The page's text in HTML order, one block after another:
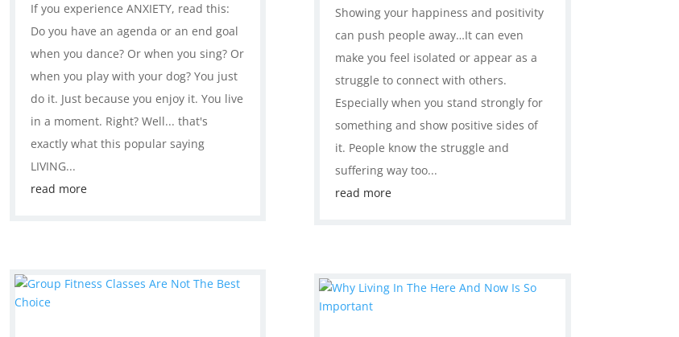
If you experience ANXIETY, read this:
Do you have an agenda or an end goal
when you dance? Or when you sing? Or
when you play with your dog? You just
do it. Just because you enjoy it. You live
in a moment. Right? Well... that's
exactly what this popular saying
LIVING...
read more
Showing your happiness and positivity
can push people away…It can even
make you feel isolated or appear as a
struggle to connect with others.
Especially when you stand strongly for
something and show positive sides of
it. People know the struggle and
suffering way too...
read more